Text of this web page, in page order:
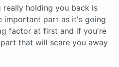
really holding you back is
important part as it's going
factor at first and if you're
that will scare you away